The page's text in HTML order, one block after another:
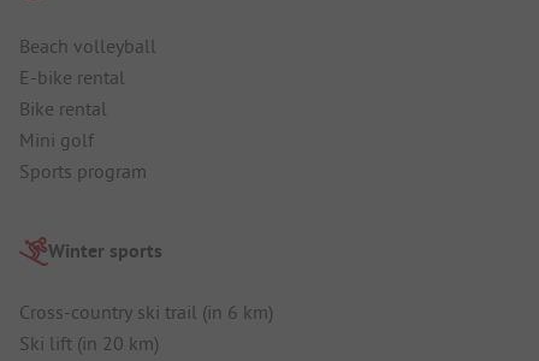
Beach volleyball
E-bike rental
Bike rental
Mini golf
Sports program
Winter sports
Cross-country ski trail (in 6 km)
Ski lift (in 20 km)